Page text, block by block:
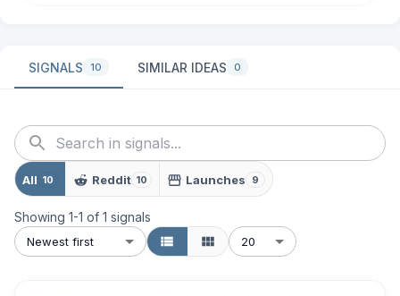
SIGNALS 10 SIMILAR IDEAS 0
All 10 Reddit 10 Launches 9
Showing 1-1 of 1 signals
Newest first 20